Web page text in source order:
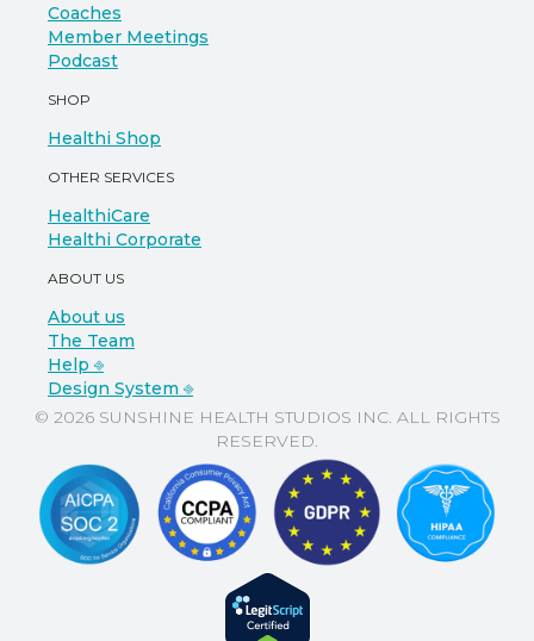
Coaches
Member Meetings
Podcast
SHOP
Healthi Shop
OTHER SERVICES
HealthiCare
Healthi Corporate
ABOUT US
About us
The Team
Help ⎆
Design System ⎆
© 2026 SUNSHINE HEALTH STUDIOS INC. ALL RIGHTS
RESERVED.